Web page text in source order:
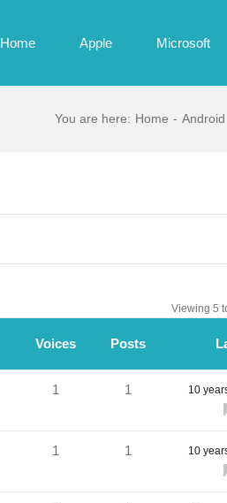
Home Apple Microsoft
You are here: Home - Android
Viewing 5
Voices Posts
1 1
10
1 1
10